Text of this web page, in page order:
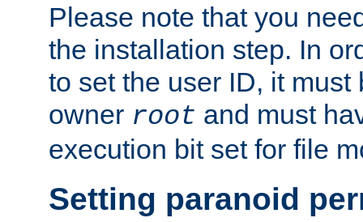
Please note that you
the installation step. In
to set the user ID, it must
owner root and must
execution bit set for file
Setting paranoid